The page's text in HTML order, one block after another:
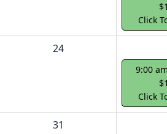
Click
24
9:00
Click
31